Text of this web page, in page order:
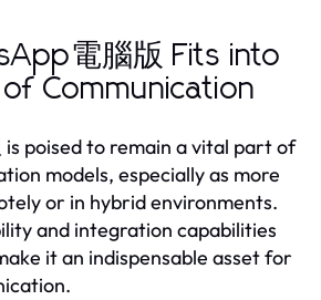
電腦版 Fits into
Communication
poised to remain a vital part of
models, especially as more
or in hybrid environments.
and integration capabilities
it an indispensable asset for